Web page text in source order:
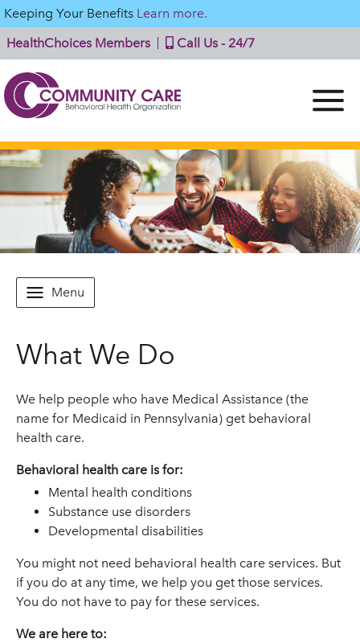
Keeping Your Benefits Learn more.
HealthChoices Members
Call Us - 24/7
Menu
What We Do
We help people who have Medical Assistance (the
name for Medicaid in Pennsylvania) get behavioral
health care.
Behavioral health care is for:
Mental health conditions
Substance use disorders
Developmental disabilities
You might not need behavioral health care services. But
if you do at any time, we help you get those services.
You do not have to pay for these services.
We are here to: